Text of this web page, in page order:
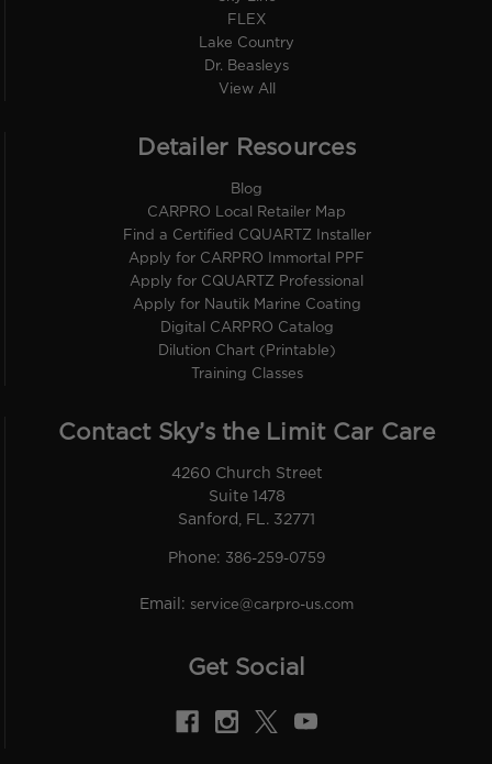
FLEX
Lake Country
Dr. Beasleys
View All
Detailer Resources
Blog
CARPRO Local Retailer Map
Find a Certified CQUARTZ Installer
Apply for CARPRO Immortal PPF
Apply for CQUARTZ Professional
Apply for Nautik Marine Coating
Digital CARPRO Catalog
Dilution Chart (Printable)
Training Classes
Contact Sky’s the Limit Car Care
4260 Church Street
Suite 1478
Sanford, FL. 32771
Phone: 386-259-0759
Email: service@carpro-us.com
Get Social